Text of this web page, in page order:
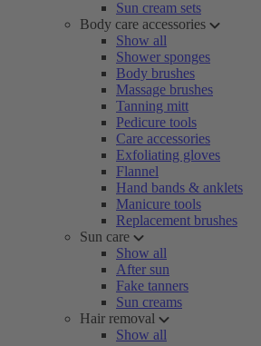
Sun cream sets
Body care accessories
Show all
Shower sponges
Body brushes
Massage brushes
Tanning mitt
Pedicure tools
Care accessories
Exfoliating gloves
Flannel
Hand bands & anklets
Manicure tools
Replacement brushes
Sun care
Show all
After sun
Fake tanners
Sun creams
Hair removal
Show all